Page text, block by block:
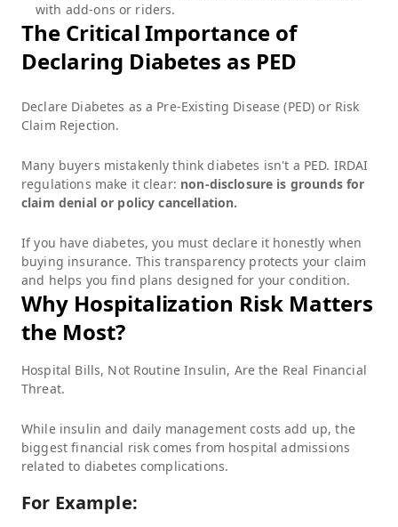
with add-ons or riders.
The Critical Importance of
Declaring Diabetes as PED
Declare Diabetes as a Pre-Existing Disease (PED) or Risk
Claim Rejection.
Many buyers mistakenly think diabetes isn't a PED. IRDAI
regulations make it clear: non-disclosure is grounds for
claim denial or policy cancellation.
If you have diabetes, you must declare it honestly when
buying insurance. This transparency protects your claim
and helps you find plans designed for your condition.
Why Hospitalization Risk Matters
the Most?
Hospital Bills, Not Routine Insulin, Are the Real Financial
Threat.
While insulin and daily management costs add up, the
biggest financial risk comes from hospital admissions
related to diabetes complications.
For Example: